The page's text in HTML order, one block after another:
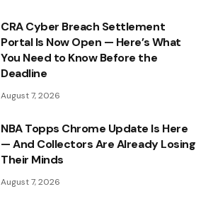
CRA Cyber Breach Settlement
Portal Is Now Open — Here’s What
You Need to Know Before the
Deadline
August 7, 2026
NBA Topps Chrome Update Is Here
— And Collectors Are Already Losing
Their Minds
August 7, 2026